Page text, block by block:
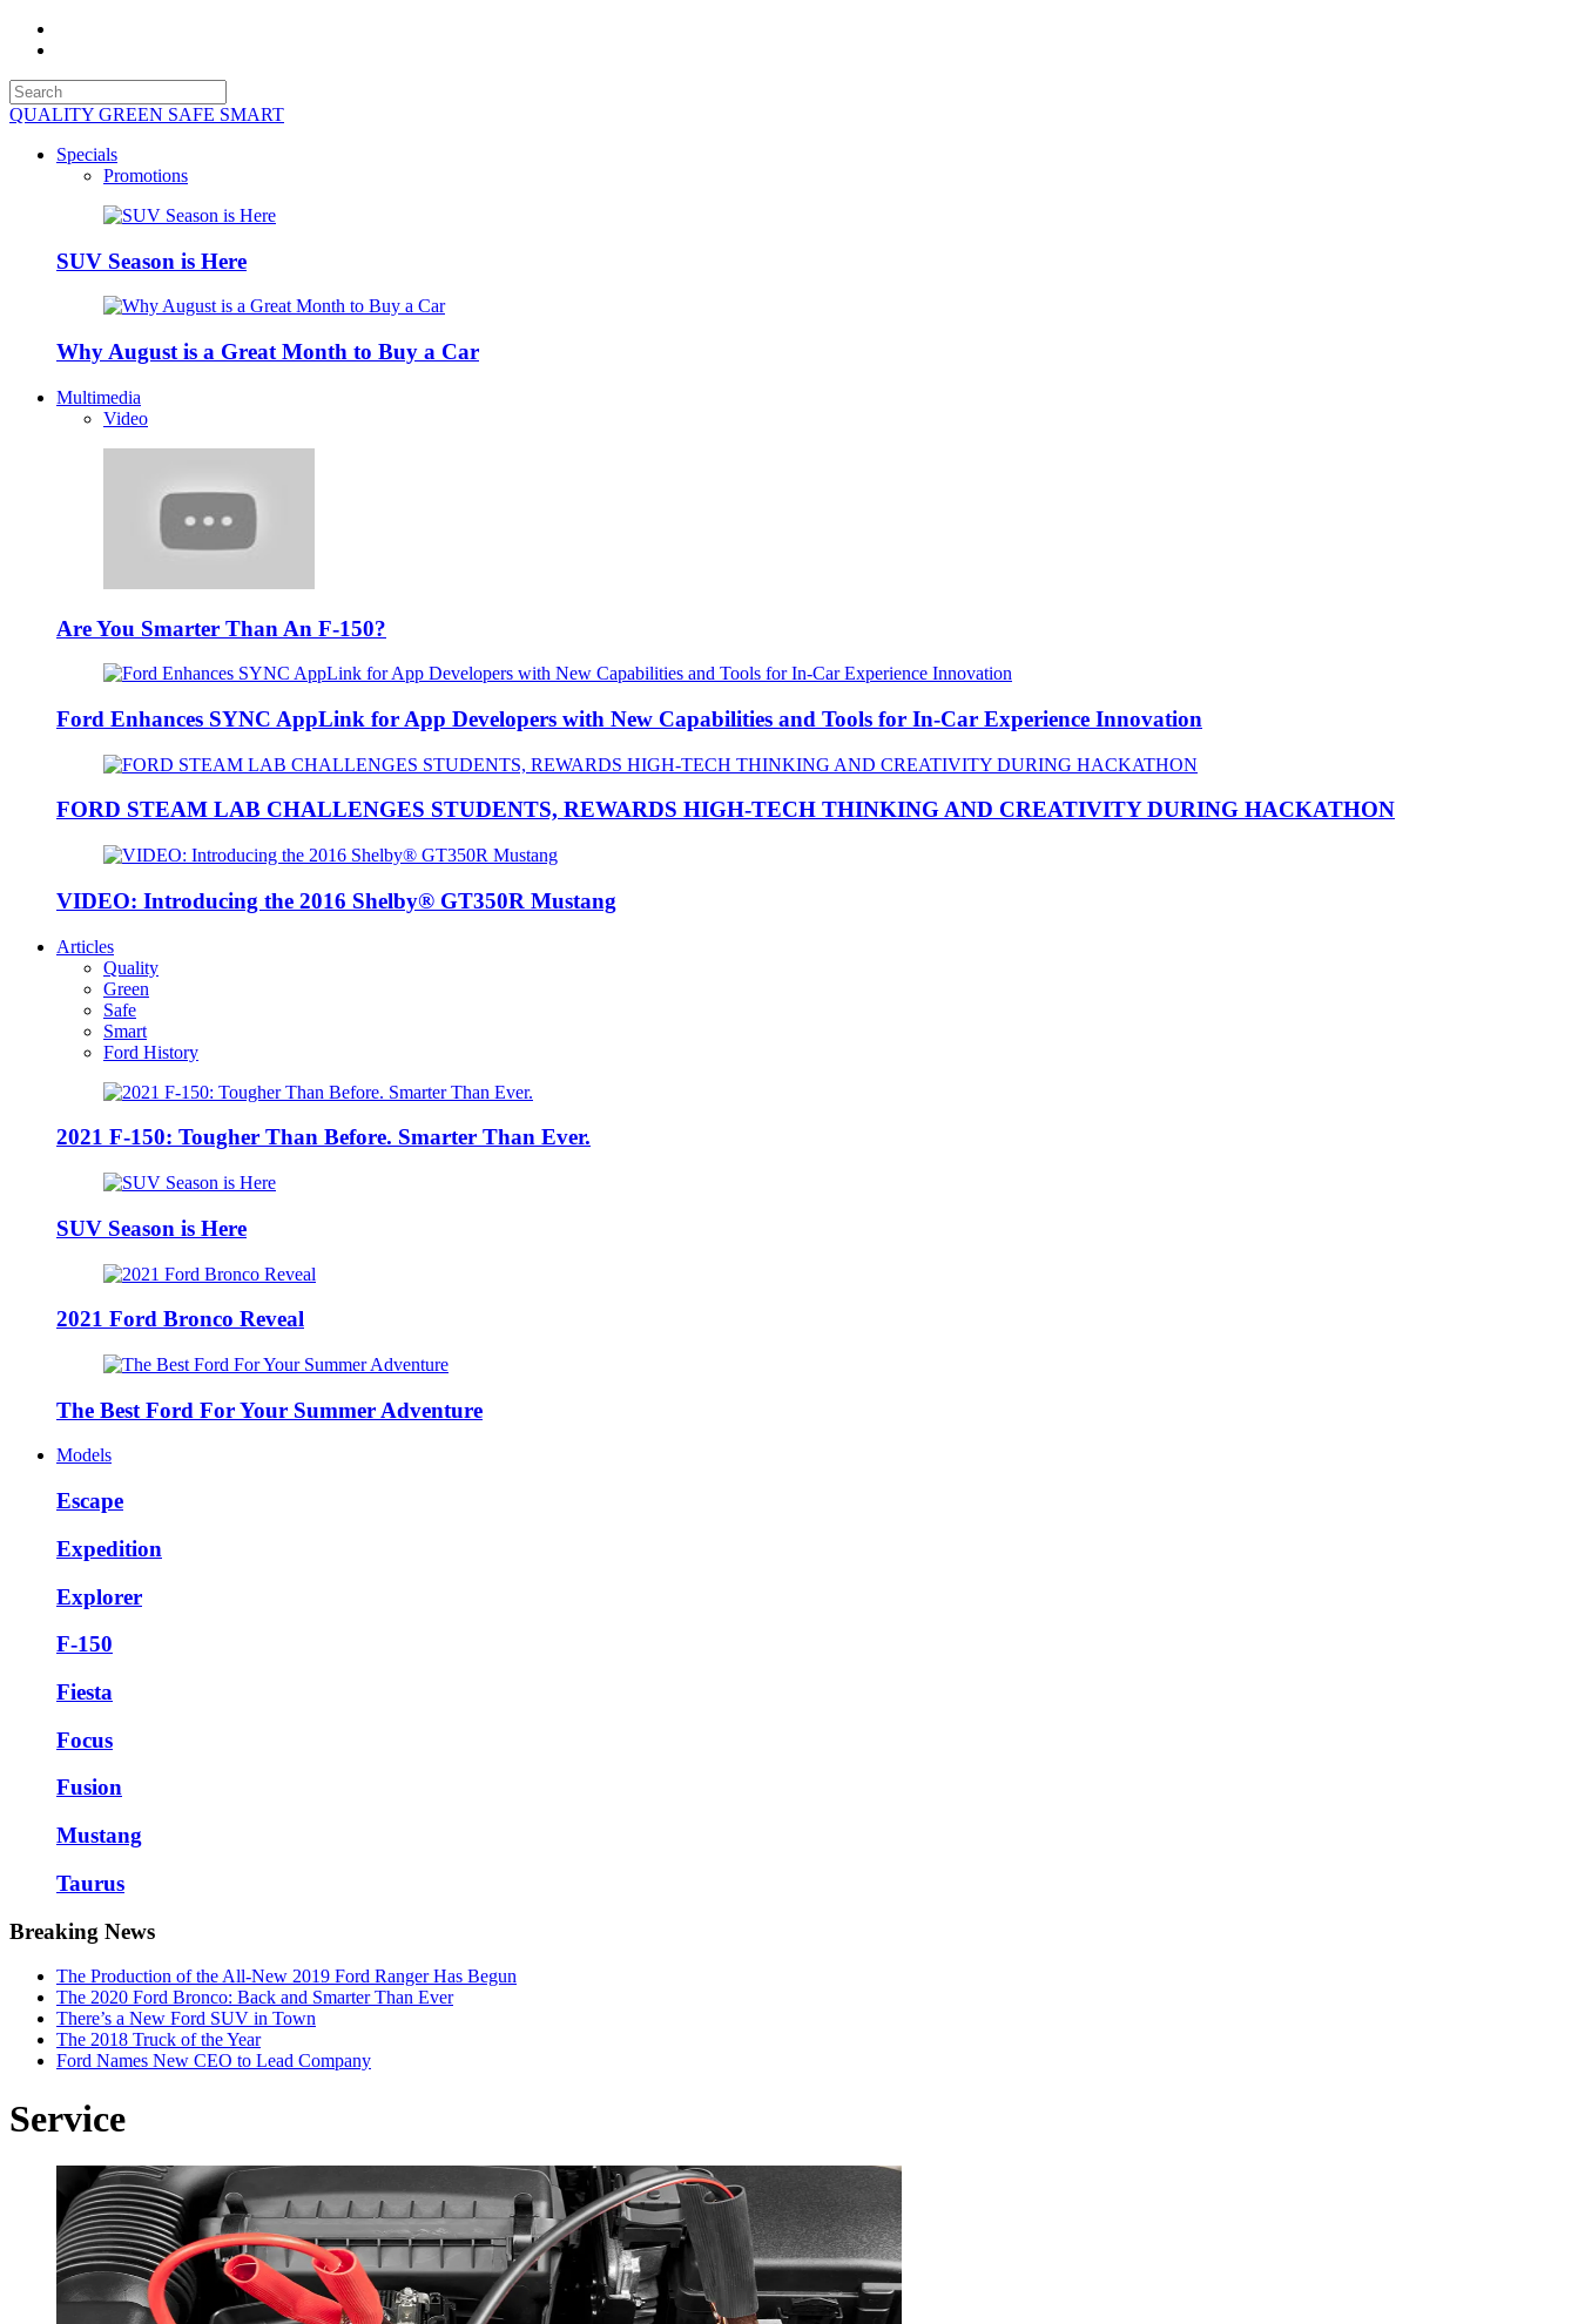
QUALITY GREEN SAFE SMART
Specials
Promotions
SUV Season is Here
Why August is a Great Month to Buy a Car
Multimedia
Video
Are You Smarter Than An F-150?
Ford Enhances SYNC AppLink for App Developers with New Capabilities and Tools for In-Car Experience Innovation
FORD STEAM LAB CHALLENGES STUDENTS, REWARDS HIGH-TECH THINKING AND CREATIVITY DURING HACKATHON
VIDEO: Introducing the 2016 Shelby® GT350R Mustang
Articles
Quality
Green
Safe
Smart
Ford History
2021 F-150: Tougher Than Before. Smarter Than Ever.
SUV Season is Here
2021 Ford Bronco Reveal
The Best Ford For Your Summer Adventure
Models
Escape
Expedition
Explorer
F-150
Fiesta
Focus
Fusion
Mustang
Taurus
Breaking News
The Production of the All-New 2019 Ford Ranger Has Begun
The 2020 Ford Bronco: Back and Smarter Than Ever
There’s a New Ford SUV in Town
The 2018 Truck of the Year
Ford Names New CEO to Lead Company
Service